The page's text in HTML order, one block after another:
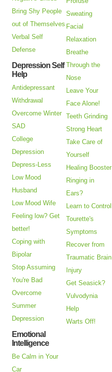
Bring Shy People
out of Themselves
Verbal Self
Defense
Depression Self
Help
Antidepressant
Withdrawal
Overcome Winter
SAD
College
Depression
Depress-Less
Low Mood
Husband
Low Mood Wife
Feeling low? Get
better!
Coping with
Bipolar
Stop Assuming
You're Bad
Overcome
Summer
Depression
Emotional
Intelligence
Be Calm in Your
Car
Sweating
Facial
Relaxation
Breathe
Through the
Nose
Leave Your
Face Alone!
Teeth Grinding
Strong Heart
Take Care of
Yourself
Healing Booster
Ringing in
Ears?
Learn to Control
Tourette's
Symptoms
Recover from
Traumatic Brain
Injury
Get Seasick?
Vulvodynia
Help
Warts Off!